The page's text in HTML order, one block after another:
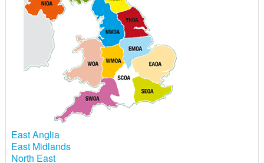
East Anglia
East Midlands
North East